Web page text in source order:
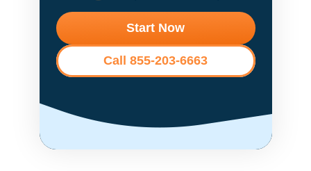
Start Now
Call 855-203-6663